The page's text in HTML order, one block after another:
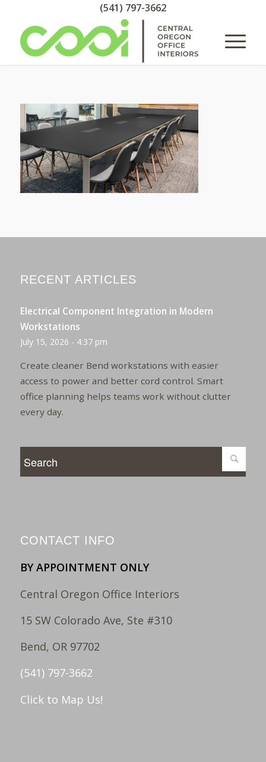
(541) 797-3662
RECENT ARTICLES
Electrical Component Integration in Modern
Workstations
July 15, 2026 - 4:37 pm
Create cleaner Bend workstations with easier
access to power and better cord control. Smart
office planning helps teams work without clutter
every day.
CONTACT INFO
BY APPOINTMENT ONLY
Central Oregon Office Interiors
15 SW Colorado Ave, Ste #310
Bend, OR 97702
(541) 797-3662
Click to Map Us!